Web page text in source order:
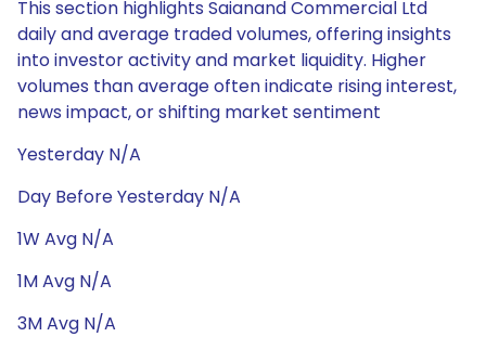
This section highlights Saianand Commercial Ltd
daily and average traded volumes, offering insights
into investor activity and market liquidity. Higher
volumes than average often indicate rising interest,
news impact, or shifting market sentiment
Yesterday N/A
Day Before Yesterday N/A
1W Avg N/A
1M Avg N/A
3M Avg N/A